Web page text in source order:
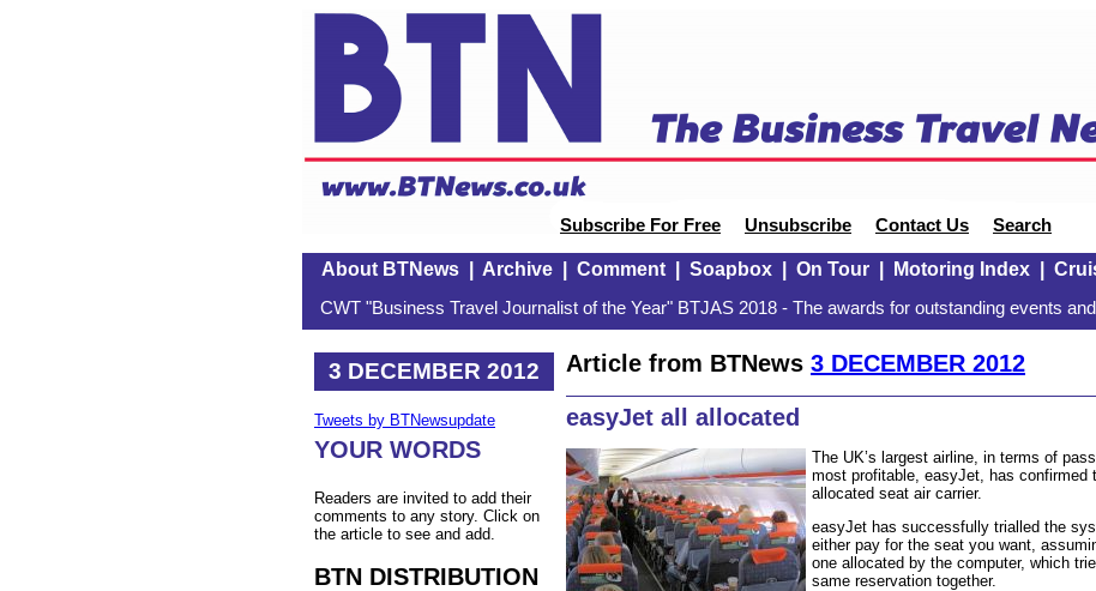
Subscribe For Free Unsubscribe Contact Us Search
About BTNews| Archive| Comment| Soapbox| On Tour| Motoring Index|
CWT "Business Travel Journalist of the Year" BTJAS 2018 - The awards for outstanding events
3 DECEMBER 2012
Tweets by BTNewsupdate
YOUR WORDS
Readers are invited to add their
comments to any story. Click on
the article to see and add.
BTN DISTRIBUTION
Article from BTNews 3 DECEMBER 2012
easyJet all allocated
The UK’s largest airline, in terms of
most profitable, easyJet, has confirmed
allocated seat air carrier.
easyJet has successfully trialled the
either pay for the seat you want,
one allocated by the computer, which
same reservation together.